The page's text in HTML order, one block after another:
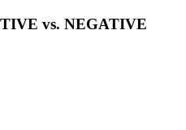
vs. NEGATIVE